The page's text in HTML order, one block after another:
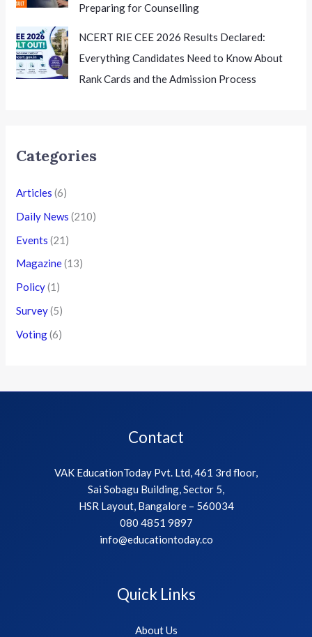
Preparing for Counselling
NCERT RIE CEE 2026 Results Declared:
Everything Candidates Need to Know About
Rank Cards and the Admission Process
Categories
Articles (6)
Daily News (210)
Events (21)
Magazine(13)
Policy(1)
Survey(5)
Voting(6)
Contact
VAK EducationToday Pvt. Ltd, 461 3rd floor,
Sai Sobagu Building, Sector 5,
HSR Layout, Bangalore – 560034
080 4851 9897
info@educationtoday.co
Quick Links
About Us